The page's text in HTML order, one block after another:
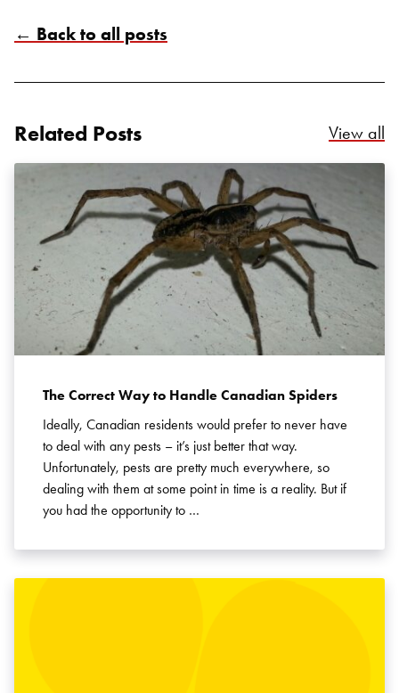
← Back to all posts
Related Posts View all
The Correct Way to Handle Canadian Spiders
Ideally, Canadian residents would prefer to never have
to deal with any pests – it’s just better that way.
Unfortunately, pests are pretty much everywhere, so
dealing with them at some point in time is a reality. But if
you had the opportunity to …